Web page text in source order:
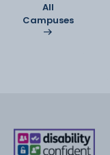
All
Campuses